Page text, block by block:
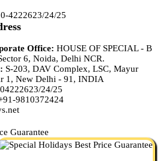
4222623/24/25
Office: HOUSE OF SPECIAL - B
6, Noida, Delhi NCR.
S-203, DAV Complex, LSC, Mayur
1, New Delhi - 91, INDIA
24/25
9810372424